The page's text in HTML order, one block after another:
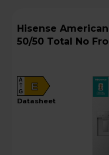
Hisense American Style Fridge Freezer
50/50 Total No
E
A
G
datasheet